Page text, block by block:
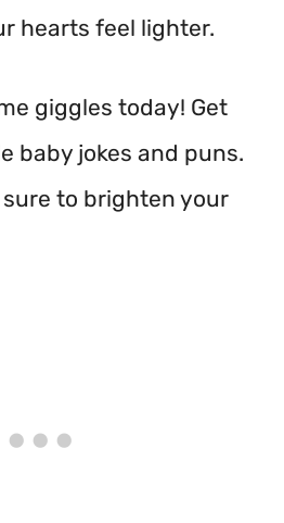
hearts feel lighter.
giggles today! Get
baby jokes and puns.
sure to brighten your